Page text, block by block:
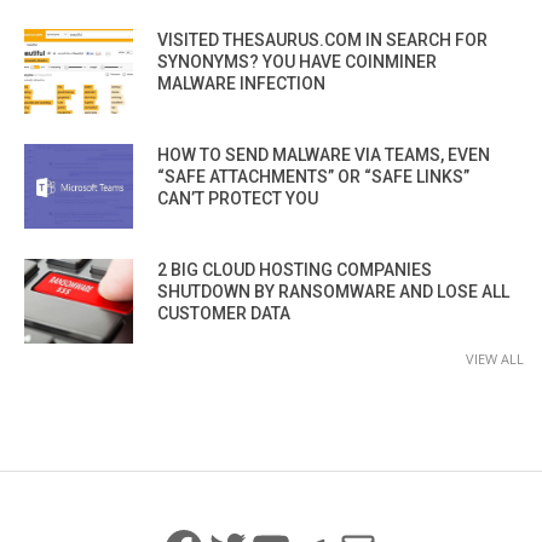
VISITED THESAURUS.COM IN SEARCH FOR
SYNONYMS? YOU HAVE COINMINER
MALWARE INFECTION
HOW TO SEND MALWARE VIA TEAMS, EVEN
“SAFE ATTACHMENTS” OR “SAFE LINKS”
CAN’T PROTECT YOU
2 BIG CLOUD HOSTING COMPANIES
SHUTDOWN BY RANSOMWARE AND LOSE ALL
CUSTOMER DATA
VIEW ALL